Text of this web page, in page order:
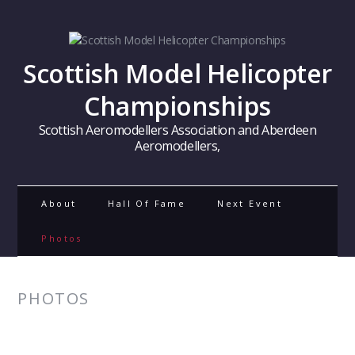
Scottish Model Helicopter
Championships
Scottish Aeromodellers Association and Aberdeen
Aeromodellers,
About Hall Of Fame Next Event
Photos
PHOTOS